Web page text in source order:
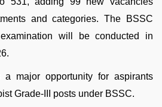
and categories. The BSSC
will be conducted in
a major opportunity for aspirants
Grade-III posts under BSSC.